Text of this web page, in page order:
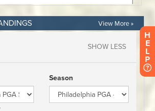
View More »
H
E
L
P